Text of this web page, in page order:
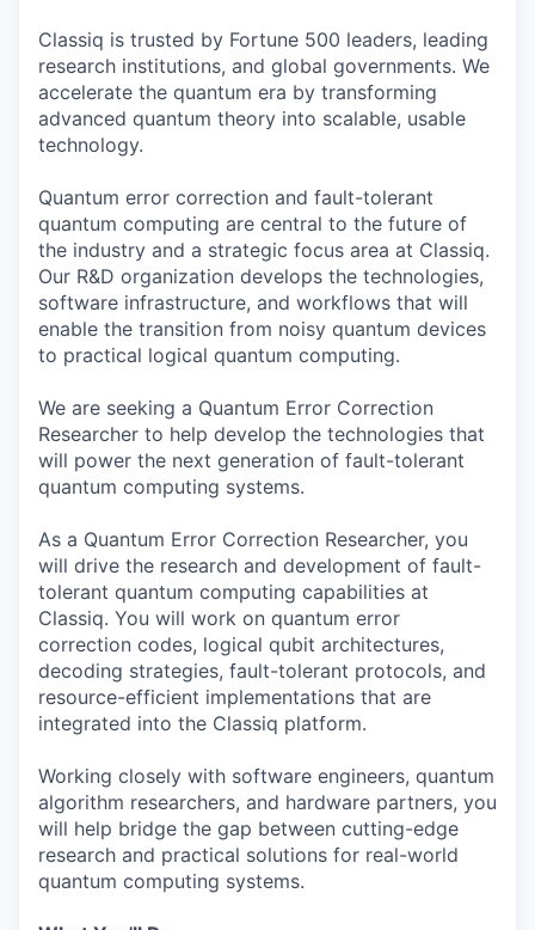
Classiq is trusted by Fortune 500 leaders, leading
research institutions, and global governments. We
accelerate the quantum era by transforming
advanced quantum theory into scalable, usable
technology.
Quantum error correction and fault-tolerant
quantum computing are central to the future of
the industry and a strategic focus area at Classiq.
Our R&D organization develops the technologies,
software infrastructure, and workflows that will
enable the transition from noisy quantum devices
to practical logical quantum computing.
We are seeking a Quantum Error Correction
Researcher to help develop the technologies that
will power the next generation of fault-tolerant
quantum computing systems.
As a Quantum Error Correction Researcher, you
will drive the research and development of fault-
tolerant quantum computing capabilities at
Classiq. You will work on quantum error
correction codes, logical qubit architectures,
decoding strategies, fault-tolerant protocols, and
resource-efficient implementations that are
integrated into the Classiq platform.
Working closely with software engineers, quantum
algorithm researchers, and hardware partners, you
will help bridge the gap between cutting-edge
research and practical solutions for real-world
quantum computing systems.